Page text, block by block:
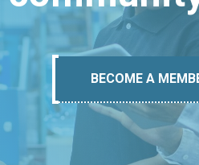
BECOME A